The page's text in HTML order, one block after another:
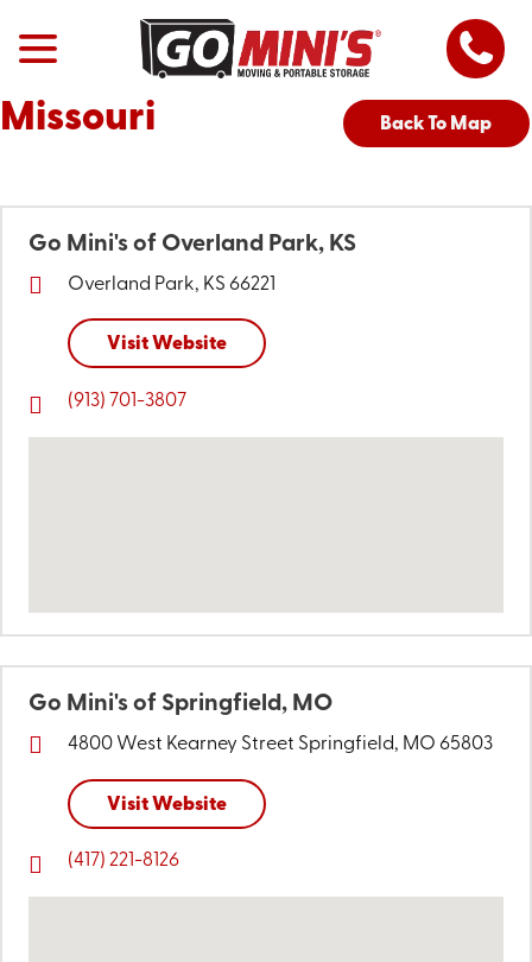
Missouri Back To Map
Go Mini's of Overland Park, KS
Overland Park, KS 66221
Visit Website
(913) 701-3807
Go Mini's of Springfield, MO
4800 West Kearney Street Springfield, MO 65803
Visit Website
(417) 221-8126